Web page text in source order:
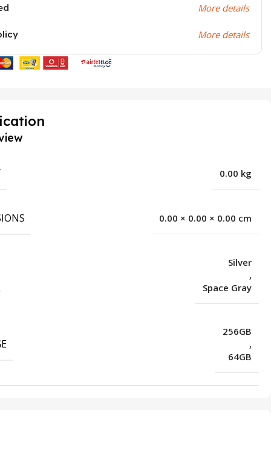
More details
More details
0.00 kg
0.00 × 0.00 × 0.00 cm
Silver
,
Space Gray
256GB
,
64GB